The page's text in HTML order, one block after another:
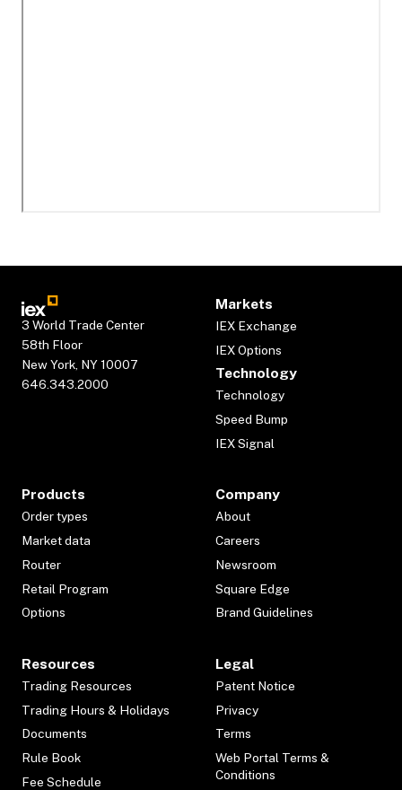
3 World Trade Center
58th Floor
New York, NY 10007
646.343.2000
Markets
IEX Exchange
IEX Options
Technology
Technology
Speed Bump
IEX Signal
Products
Order types
Market data
Router
Retail Program
Options
Company
About
Careers
Newsroom
Square Edge
Brand Guidelines
Resources
Trading Resources
Trading Hours & Holidays
Documents
Rule Book
Fee Schedule
Legal
Patent Notice
Privacy
Terms
Web Portal Terms &
Conditions